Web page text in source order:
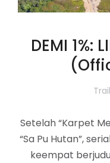
DEMI 1%:
Setelah “Karpet
“Sa Pu Hutan”,
keempat